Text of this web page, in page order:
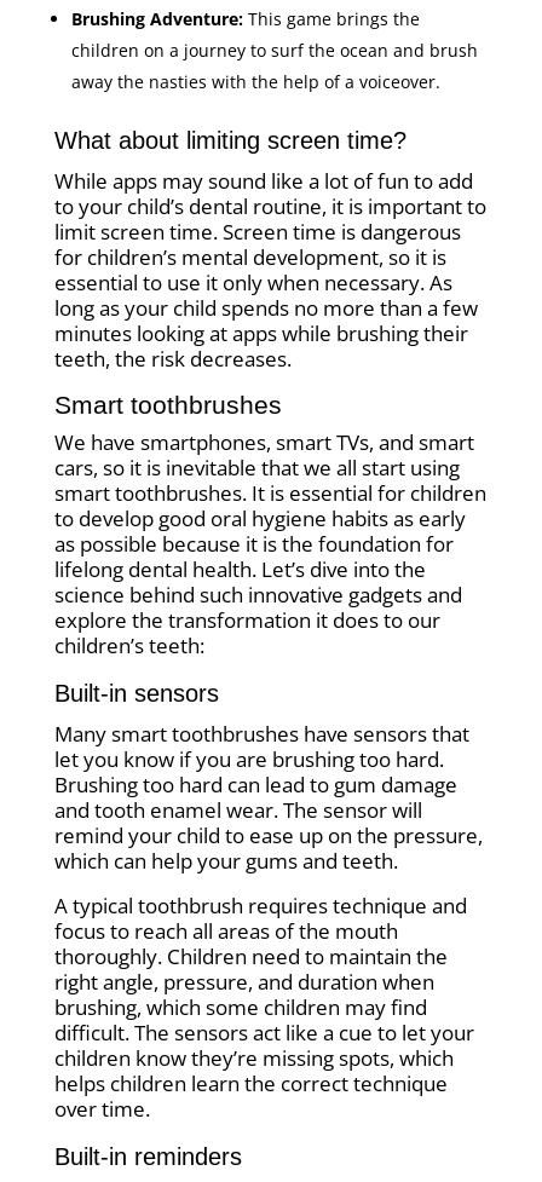
Brushing Adventure: This game brings the
children on a journey to surf the ocean and brush
away the nasties with the help of a voiceover.
What about limiting screen time?
While apps may sound like a lot of fun to add
to your child’s dental routine, it is important to
limit screen time. Screen time is dangerous
for children’s mental development, so it is
essential to use it only when necessary. As
long as your child spends no more than a few
minutes looking at apps while brushing their
teeth, the risk decreases.
Smart toothbrushes
We have smartphones, smart TVs, and smart
cars, so it is inevitable that we all start using
smart toothbrushes. It is essential for children
to develop good oral hygiene habits as early
as possible because it is the foundation for
lifelong dental health. Let’s dive into the
science behind such innovative gadgets and
explore the transformation it does to our
children’s teeth:
Built-in sensors
Many smart toothbrushes have sensors that
let you know if you are brushing too hard.
Brushing too hard can lead to gum damage
and tooth enamel wear. The sensor will
remind your child to ease up on the pressure,
which can help your gums and teeth.
A typical toothbrush requires technique and
focus to reach all areas of the mouth
thoroughly. Children need to maintain the
right angle, pressure, and duration when
brushing, which some children may find
difficult. The sensors act like a cue to let your
children know they’re missing spots, which
helps children learn the correct technique
over time.
Built-in reminders